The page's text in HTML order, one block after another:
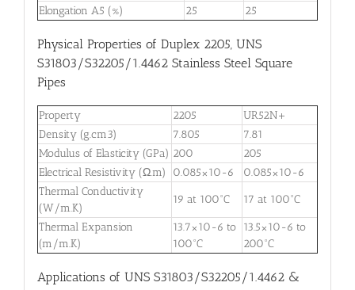
Elongation A5 (%)
25 25
Physical Properties of Duplex 2205, UNS
S31803/S32205/1.4462 Stainless Steel Square
Pipes
Property 2205
UR52N+
Density (g.cm3)
7.805
7.81
Modulus of Elasticity (GPa) 200
205
Electrical Resistivity (Ω.m)
0.085×10-6
0.085×10-6
Thermal Conductivity
(W/m.K)
19 at 100°C 17 at 100°C
Thermal Expansion
(m/m.K)
13.7×10-6 to
100°C
13.5×10-6 to
200°C
Applications of UNS S31803/S32205/1.4462 &